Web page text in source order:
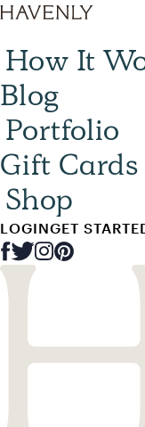
How It
Blog
Portfolio
Gift Cards
Shop
LOGINGET